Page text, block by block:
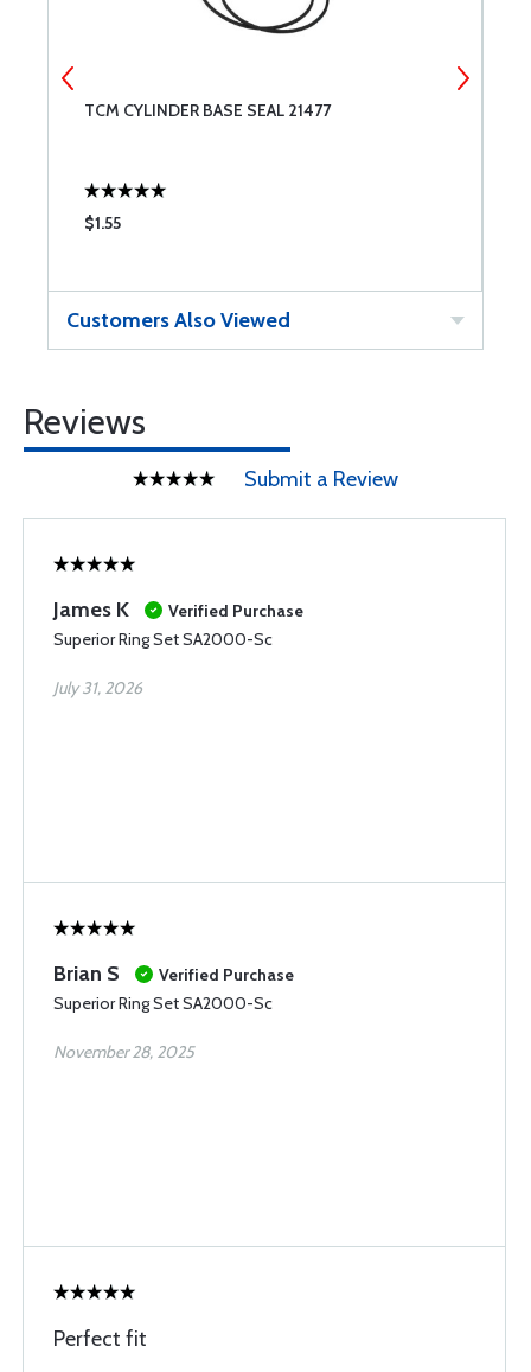
TCM CYLINDER BASE SEAL 21477
$1.55
Customers Also Viewed
Reviews
Submit a Review
James K
Verified Purchase
Superior Ring Set SA2000-Sc
July 31, 2026
Brian S
Verified Purchase
Superior Ring Set SA2000-Sc
November 28, 2025
Perfect fit